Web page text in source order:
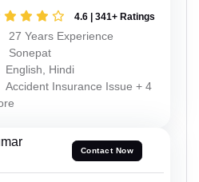
4.6 | 341+ Ratings
27 Years Experience
Sonepat
English, Hindi
Accident Insurance Issue + 4
Contact Now